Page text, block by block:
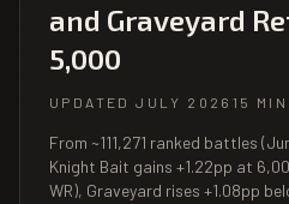
and Graveyard
5,000
UPDATED JULY 2026 15
From ~111,271 ranked battles
Knight Bait gains +1.22pp at
WR), Graveyard rises +1.08pp